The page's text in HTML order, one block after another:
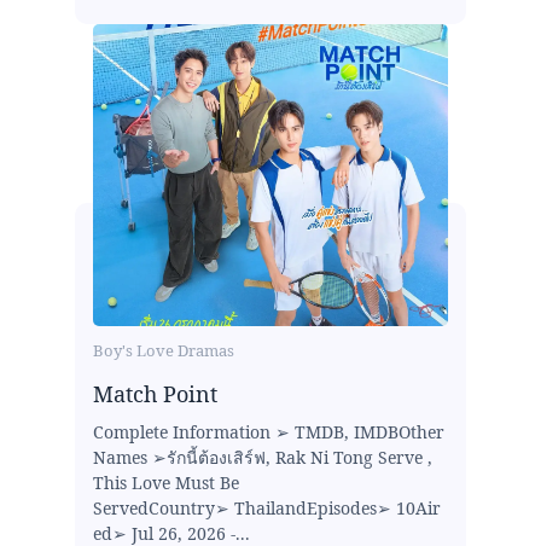
Boy's Love Dramas
Match Point
Complete Information ➢ TMDB, IMDBOther
Names ➢รักนี้ต้องเสิร์ฟ, Rak Ni Tong Serve ,
This Love Must Be
ServedCountry➢ ThailandEpisodes➢ 10Air
ed➢ Jul 26, 2026 -...